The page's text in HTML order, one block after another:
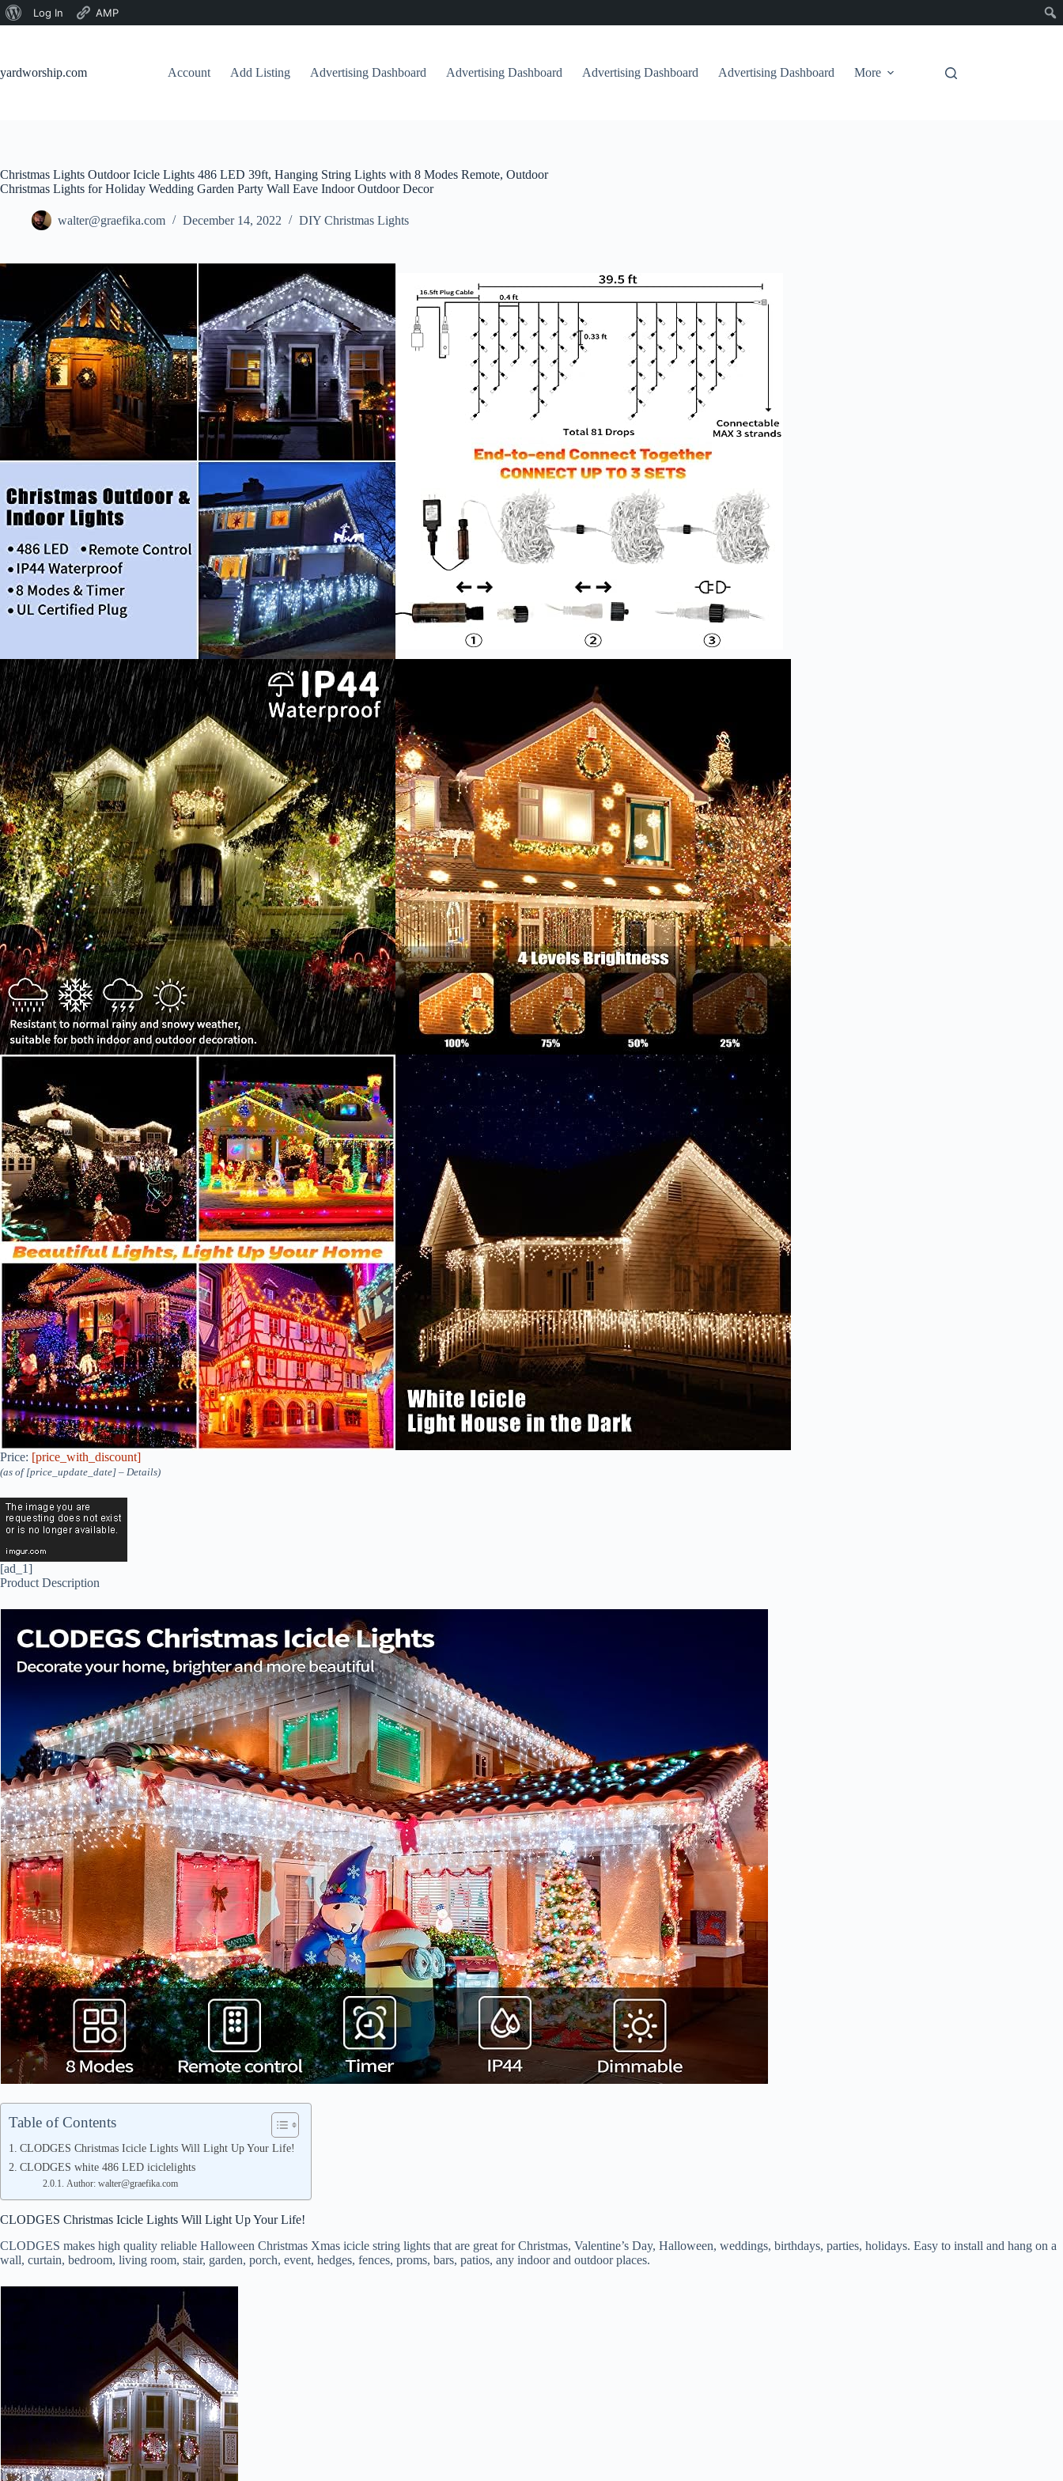
About
Log In AMP
yardworship.com
Account Add Listing Advertising Dashboard Advertising Dashboard Advertising Dashboard Advertising Dashboard More
Christmas Lights Outdoor Icicle Lights 486 LED 39ft, Hanging String Lights with 8 Modes Remote, Outdoor
Christmas Lights for Holiday Wedding Garden Party Wall Eave Indoor Outdoor Decor
walter@graefika.com December 14, 2022 DIY Christmas Lights
Price: [price_with_discount]
(as of [price_update_date] – Details)
[ad_1]
Product Description
Table of Contents
CLODGES Christmas Icicle Lights Will Light Up Your Life!
CLODGES white 486 LED iciclelights
Author: walter@graefika.com
CLODGES Christmas Icicle Lights Will Light Up Your Life!
CLODGES makes high quality reliable Halloween Christmas Xmas icicle string lights that are great for Christmas, Valentine’s Day, Halloween, weddings, birthdays, parties, holidays. Easy to install and hang on a
wall, curtain, bedroom, living room, stair, garden, porch, event, hedges, fences, proms, bars, patios, any indoor and outdoor places.